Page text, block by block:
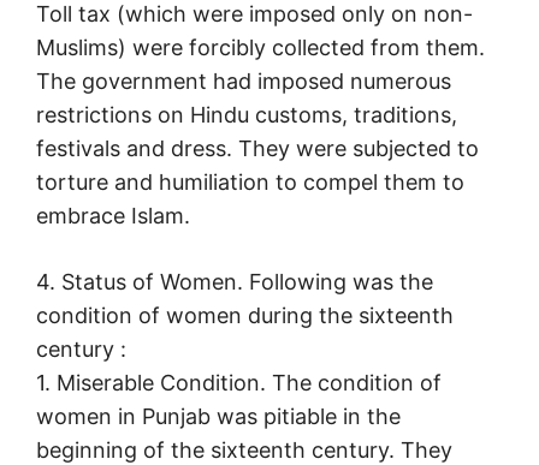
Toll tax (which were imposed only on non-
Muslims) were forcibly collected from them.
The government had imposed numerous
restrictions on Hindu customs, traditions,
festivals and dress. They were subjected to
torture and humiliation to compel them to
embrace Islam.
4. Status of Women. Following was the
condition of women during the sixteenth
century :
1. Miserable Condition. The condition of
women in Punjab was pitiable in the
beginning of the sixteenth century. They